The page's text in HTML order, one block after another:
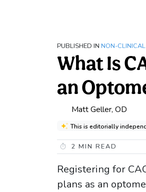
PUBLISHED IN NON-CLINICAL
What Is
an
Matt Geller, OD
This is editorially
2 MIN READ
Registering for
plans as an